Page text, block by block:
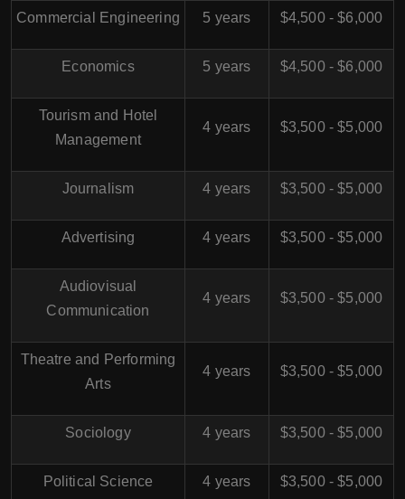
Commercial Engineering 5 years $4,500 - $6,000
Economics 5 years $4,500 - $6,000
Tourism and Hotel
Management
4 years $3,500 - $5,000
Journalism 4 years $3,500 - $5,000
Advertising 4 years $3,500 - $5,000
Audiovisual
Communication
4 years $3,500 - $5,000
Theatre and Performing
Arts
4 years $3,500 - $5,000
Sociology 4 years $3,500 - $5,000
Political Science 4 years $3,500 - $5,000